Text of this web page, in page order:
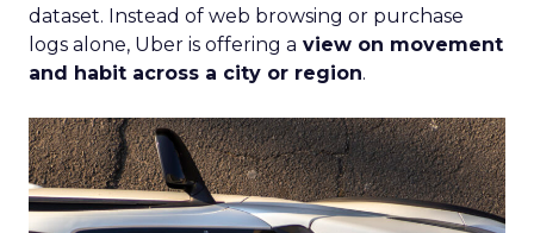
dataset. Instead of web browsing or purchase
logs alone, Uber is offering a view on movement
and habit across a city or region.